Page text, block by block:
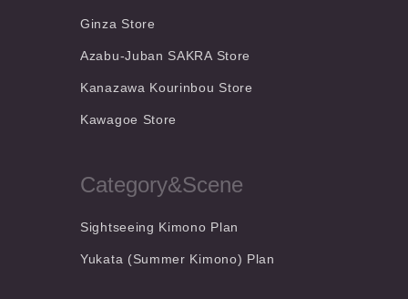
Ginza Store
Azabu-Juban SAKRA Store
Kanazawa Kourinbou Store
Kawagoe Store
Category&Scene
Sightseeing Kimono Plan
Yukata (Summer Kimono) Plan